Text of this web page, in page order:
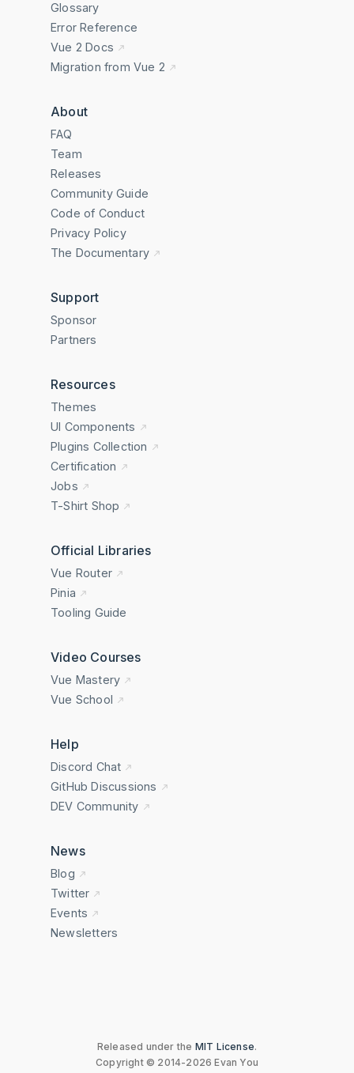
Glossary
Error Reference
Vue 2 Docs
Migration from Vue 2
About
FAQ
Team
Releases
Community Guide
Code of Conduct
Privacy Policy
The Documentary
Support
Sponsor
Partners
Resources
Themes
UI Components
Plugins Collection
Certification
Jobs
T-Shirt Shop
Official Libraries
Vue Router
Pinia
Tooling Guide
Video Courses
Vue Mastery
Vue School
Help
Discord Chat
GitHub Discussions
DEV Community
News
Blog
Twitter
Events
Newsletters
Released under the MIT License.
Copyright © 2014-2026 Evan You